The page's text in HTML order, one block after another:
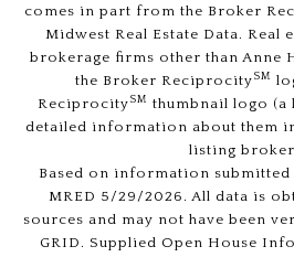
comes in part from the Broker
Midwest Real Estate Data. Real
brokerage firms other than Anne
the Broker ReciprocitySM
ReciprocitySM thumbnail logo (a
detailed information about them
listing
Based on information
MRED 5/29/2026. All data is
sources and may not have been
GRID. Supplied Open House